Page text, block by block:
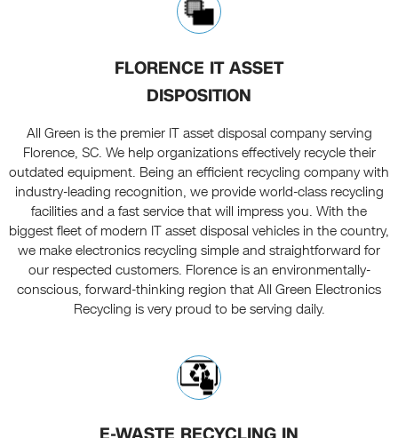
FLORENCE IT ASSET
DISPOSITION
All Green is the premier IT asset disposal company serving
Florence, SC. We help organizations effectively recycle their
outdated equipment. Being an efficient recycling company with
industry-leading recognition, we provide world-class recycling
facilities and a fast service that will impress you. With the
biggest fleet of modern IT asset disposal vehicles in the country,
we make electronics recycling simple and straightforward for
our respected customers. Florence is an environmentally-
conscious, forward-thinking region that All Green Electronics
Recycling is very proud to be serving daily.